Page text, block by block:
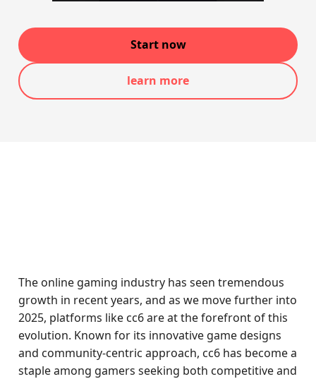
Start now
learn more
The online gaming industry has seen tremendous
growth in recent years, and as we move further into
2025, platforms like cc6 are at the forefront of this
evolution. Known for its innovative game designs
and community-centric approach, cc6 has become a
staple among gamers seeking both competitive and